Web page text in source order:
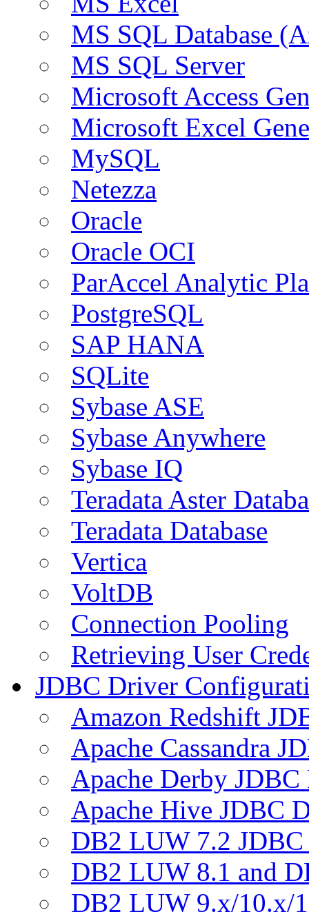
MS SQL Database
MS SQL Server
Microsoft Access
Microsoft Excel
MySQL
Netezza
Oracle
Oracle OCI
ParAccel Analytic
PostgreSQL
SAP HANA
SQLite
Sybase ASE
Sybase Anywhere
Sybase IQ
Teradata Aster
Teradata Database
Vertica
VoltDB
Connection Pooling
Retrieving User
JDBC Driver
Amazon Redshift
Apache Cassandra
Apache Derby
Apache Hive JDBC
DB2 LUW 7.2
DB2 LUW 8.1 and
DB2 LUW 9.x/10.x/